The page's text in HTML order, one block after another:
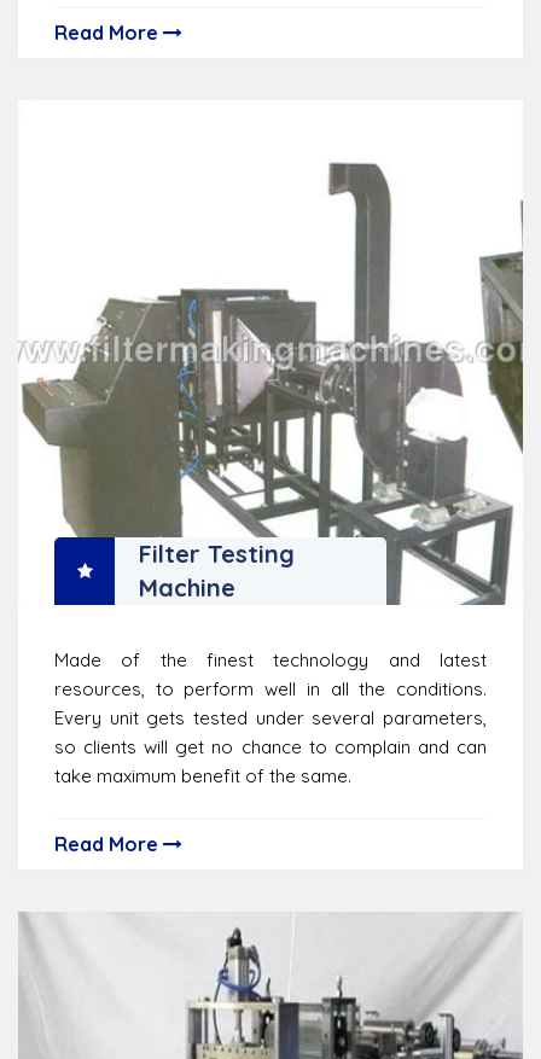
Read More
Filter Testing
Machine
Made of the finest technology and latest
resources, to perform well in all the conditions.
Every unit gets tested under several parameters,
so clients will get no chance to complain and can
take maximum benefit of the same.
Read More